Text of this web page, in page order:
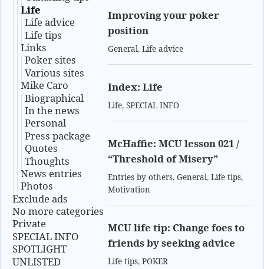
Life
Life advice
Life tips
Links
Poker sites
Various sites
Mike Caro
Biographical
In the news
Personal
Press package
Quotes
Thoughts
News entries
Photos
Exclude ads
No more categories
Private
SPECIAL INFO
SPOTLIGHT
UNLISTED
Improving your poker
position
General,Life advice
Index: Life
Life,SPECIAL INFO
McHaffie: MCU lesson 021 /
“Threshold of Misery”
Entries by others,General,Life tips,
Motivation
MCU life tip: Change foes to
friends by seeking advice
Life tips,POKER